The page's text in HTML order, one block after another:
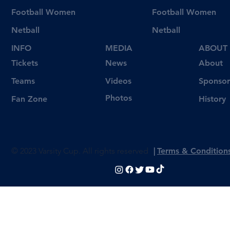
Football Women
Netball
Tickets
Teams
Fan Zone
INFO
Football Women
Netball
Videos
Photos
News
MEDIA
About
History
ABOUT
© 2023 Varsity Cup. All rights reserved | Terms &